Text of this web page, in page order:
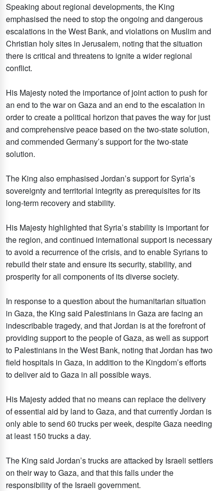
Speaking about regional developments, the King
emphasised the need to stop the ongoing and dangerous
escalations in the West Bank, and violations on Muslim and
Christian holy sites in Jerusalem, noting that the situation
there is critical and threatens to ignite a wider regional
conflict.
His Majesty noted the importance of joint action to push for
an end to the war on Gaza and an end to the escalation in
order to create a political horizon that paves the way for just
and comprehensive peace based on the two-state solution,
and commended Germany’s support for the two-state
solution.
The King also emphasised Jordan’s support for Syria’s
sovereignty and territorial integrity as prerequisites for its
long-term recovery and stability.
His Majesty highlighted that Syria’s stability is important for
the region, and continued international support is necessary
to avoid a recurrence of the crisis, and to enable Syrians to
rebuild their state and ensure its security, stability, and
prosperity for all components of its diverse society.
In response to a question about the humanitarian situation
in Gaza, the King said Palestinians in Gaza are facing an
indescribable tragedy, and that Jordan is at the forefront of
providing support to the people of Gaza, as well as support
to Palestinians in the West Bank, noting that Jordan has two
field hospitals in Gaza, in addition to the Kingdom’s efforts
to deliver aid to Gaza in all possible ways.
His Majesty added that no means can replace the delivery
of essential aid by land to Gaza, and that currently Jordan is
only able to send 60 trucks per week, despite Gaza needing
at least 150 trucks a day.
The King said Jordan’s trucks are attacked by Israeli settlers
on their way to Gaza, and that this falls under the
responsibility of the Israeli government.